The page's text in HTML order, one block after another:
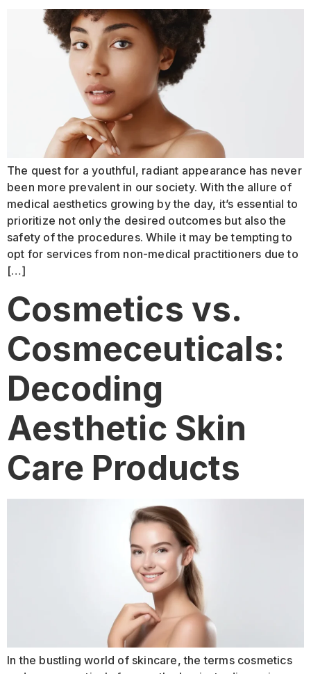
The quest for a youthful, radiant appearance has never
been more prevalent in our society. With the allure of
medical aesthetics growing by the day, it’s essential to
prioritize not only the desired outcomes but also the
safety of the procedures. While it may be tempting to
opt for services from non-medical practitioners due to
[…]
Cosmetics vs.
Cosmeceuticals:
Decoding
Aesthetic Skin
Care Products
In the bustling world of skincare, the terms cosmetics